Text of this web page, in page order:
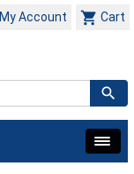
 Cart
My Account